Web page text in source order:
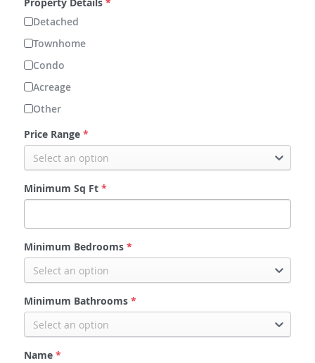
Fort Saskatchewan
Leduc
Spruce Grove
Detached
Townhome
Condo
Acreage
Other
Price Range*
Select an option
Minimum Sq Ft*
Minimum Bedrooms*
Select an option
Minimum Bathrooms*
Select an option
Name*